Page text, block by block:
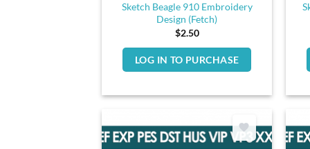
Sketch Beagle 910 Embroidery
Design (Fetch)
$2.50
LOG IN TO PURCHASE